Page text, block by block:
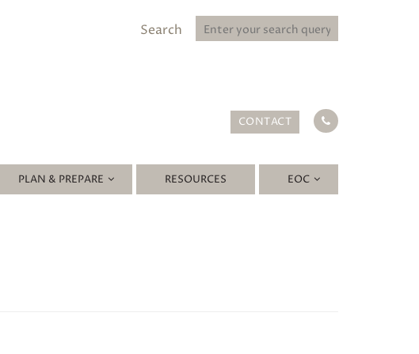
Search
CONTACT
PLAN & PREPARE RESOURCES EOC